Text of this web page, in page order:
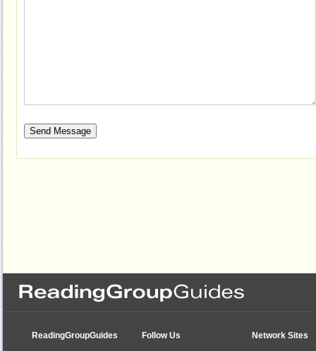
ReadingGroupGuides Follow Us Network Sites